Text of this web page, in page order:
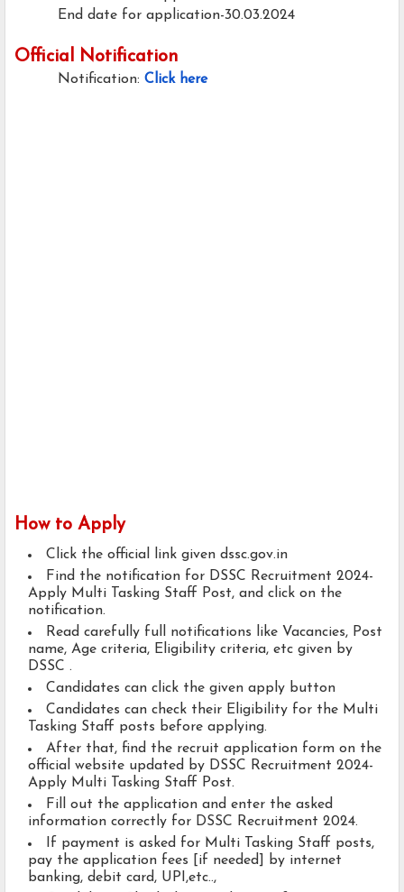
End date for application-30.03.2024
Official Notification
Notification: Click here
How to Apply
Click the official link given dssc.gov.in
Find the notification for DSSC Recruitment 2024-
Apply Multi Tasking Staff Post, and click on the
notification.
Read carefully full notifications like Vacancies, Post
name, Age criteria, Eligibility criteria, etc given by
DSSC .
Candidates can click the given apply button
Candidates can check their Eligibility for the Multi
Tasking Staff posts before applying.
After that, find the recruit application form on the
official website updated by DSSC Recruitment 2024-
Apply Multi Tasking Staff Post.
Fill out the application and enter the asked
information correctly for DSSC Recruitment 2024.
If payment is asked for Multi Tasking Staff posts,
pay the application fees [if needed] by internet
banking, debit card, UPI,etc..,